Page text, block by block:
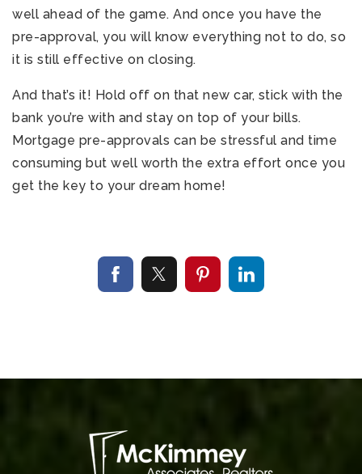
well ahead of the game. And once you have the
pre-approval, you will know everything not to do, so
it is still effective on closing.
And that’s it! Hold off on that new car, stick with the
bank you’re with and stay on top of your bills.
Mortgage pre-approvals can be stressful and time
consuming but well worth the extra effort once you
get the key to your dream home!